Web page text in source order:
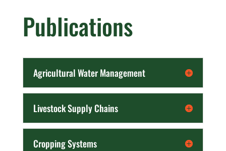
Publications
Agricultural Water Management
Livestock Supply Chains
Cropping Systems